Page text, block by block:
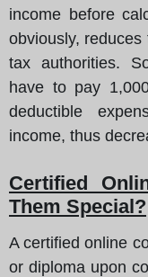
income before
obviously,
tax authorities.
have to pay
deductible
income, thus
Certified
Them Special?
A certified online
or diploma upon